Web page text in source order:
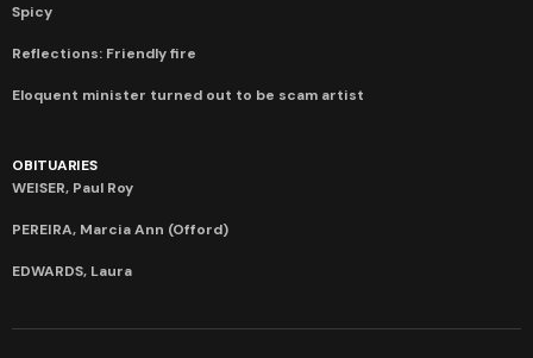
Spicy
Reflections: Friendly fire
Eloquent minister turned out to be scam artist
OBITUARIES
WEISER, Paul Roy
PEREIRA, Marcia Ann (Offord)
EDWARDS, Laura